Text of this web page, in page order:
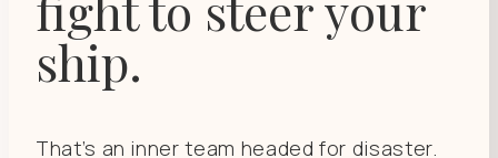
ship.
That’s an inner team headed for disaster.